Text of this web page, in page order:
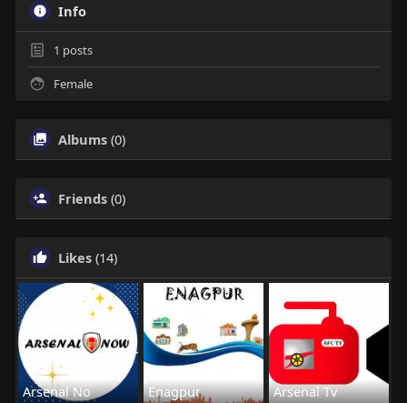
Info
1 posts
Female
Albums (0)
Friends (0)
Likes (14)
Arsenal No Enagpur Arsenal Tv